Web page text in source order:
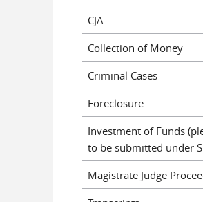
CJA
Collection of Money
Criminal Cases
Foreclosure
Investment of Funds
to be submitted under
Magistrate Judge